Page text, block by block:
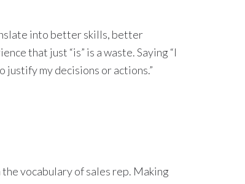
into better skills, better
that just “is” is a waste. Saying “I
justify my decisions or actions.”
vocabulary of sales rep. Making